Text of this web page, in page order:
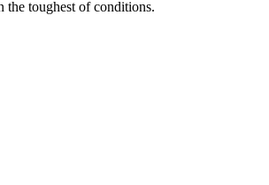
the toughest of conditions.